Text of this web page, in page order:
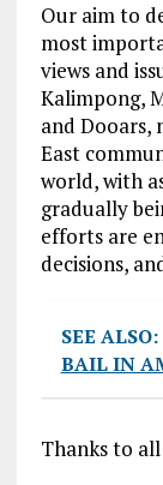
Our aim to
most
views and
Kalimpong,
and
East
world, with
gradually
efforts are
decisions,
SEE ALSO:
BAIL IN
Thanks to